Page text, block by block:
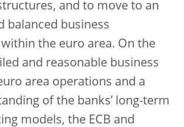
and to move to an
balanced business
the euro area. On the
and reasonable business
area operations and a
of the banks’ long-term
models, the ECB and